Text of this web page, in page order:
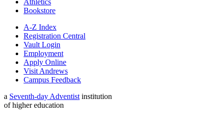
Bookstore
A-Z Index
Registration Central
Vault Login
Employment
Apply Online
Visit Andrews
Campus Feedback
a Seventh-day Adventist institution
of higher education